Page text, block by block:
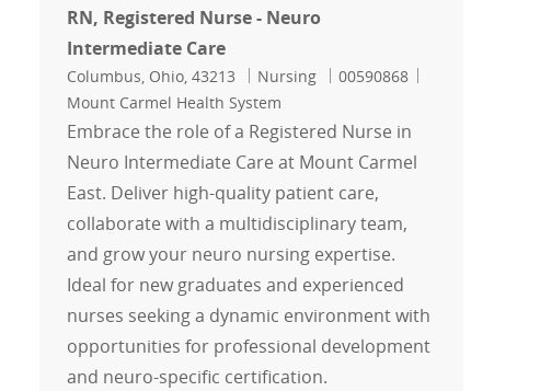
RN, Registered Nurse - Neuro
Intermediate Care
Location
Columbus, Ohio, 43213 Category
Nursing Job Id
00590868
Mount Carmel Health System
Embrace the role of a Registered Nurse in
Neuro Intermediate Care at Mount Carmel
East. Deliver high-quality patient care,
collaborate with a multidisciplinary team,
and grow your neuro nursing expertise.
Ideal for new graduates and experienced
nurses seeking a dynamic environment with
opportunities for professional development
and neuro-specific certification.